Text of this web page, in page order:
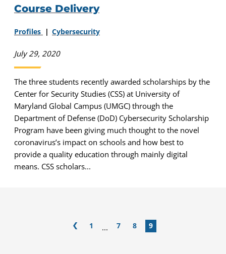
Course Delivery
Profiles Cybersecurity
July 29, 2020
The three students recently awarded scholarships by the
Center for Security Studies (CSS) at University of
Maryland Global Campus (UMGC) through the
Department of Defense (DoD) Cybersecurity Scholarship
Program have been giving much thought to the novel
coronavirus’s impact on schools and how best to
provide a quality education through mainly digital
means. CSS scholars...
1 ... 7 8 9